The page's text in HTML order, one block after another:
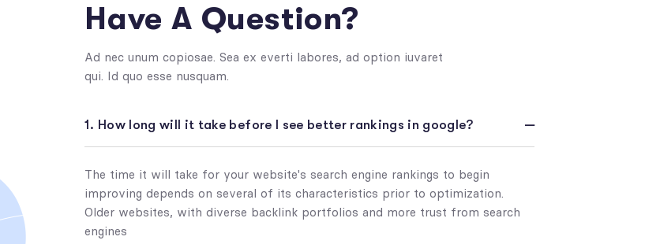
Have A Question?
Ad nec unum copiosae. Sea ex everti labores, ad option iuvaret
qui. Id quo esse nusquam.
1. How long will it take before I see better rankings in google?
The time it will take for your website's search engine rankings to begin
improving depends on several of its characteristics prior to optimization.
Older websites, with diverse backlink portfolios and more trust from search
engines